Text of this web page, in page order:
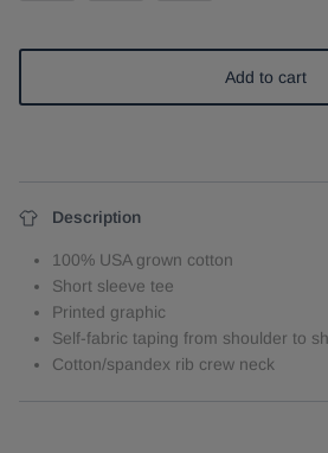
Add to cart
Description
100% USA grown cotton
Short sleeve tee
Printed graphic
Self-fabric taping from shoulder to
Cotton/spandex rib crew neck